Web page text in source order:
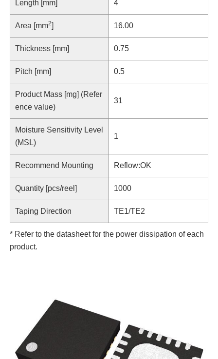
Length [mm] 4
Area [mm2] 16.00
Thickness [mm] 0.75
Pitch [mm] 0.5
Product Mass [mg] (Refer
ence value)
31
Moisture Sensitivity Level
(MSL)
1
Recommend Mounting Reflow:OK
Quantity [pcs/reel] 1000
Taping Direction TE1/TE2
* Refer to the datasheet for the power dissipation of each
product.